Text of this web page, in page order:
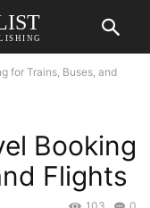
for Trains, Buses, and
Booking
Flights